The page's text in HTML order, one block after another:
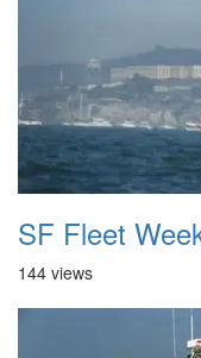
SF Fleet
144 views